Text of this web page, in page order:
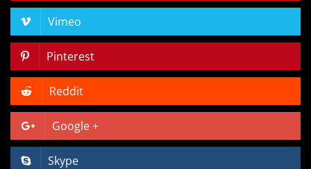
Vimeo
Pinterest
Reddit
Google +
Skype